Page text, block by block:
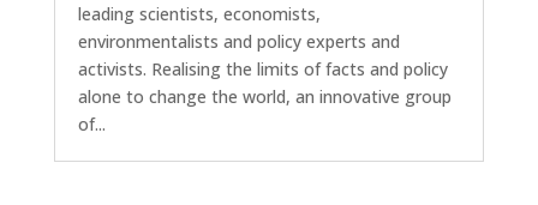
leading scientists, economists,
environmentalists and policy experts and
activists. Realising the limits of facts and policy
alone to change the world, an innovative group
of...